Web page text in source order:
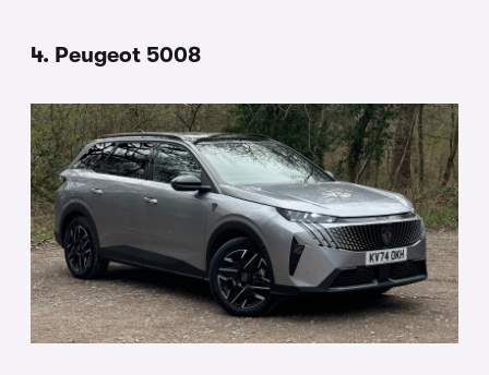
4. Peugeot 5008